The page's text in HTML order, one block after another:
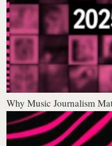
Why Music Journalism